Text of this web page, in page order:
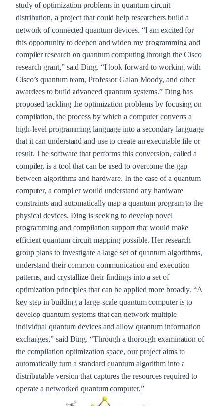
study of optimization problems in quantum circuit
distribution, a project that could help researchers build a
network of connected quantum devices. “I am excited for
this opportunity to deepen and widen my programming and
compiler research on quantum computing through the Cisco
research grant,” said Ding. “I look forward to working with
Cisco’s quantum team, Professor Galan Moody, and other
awardees to build advanced quantum systems.” Ding has
proposed tackling the optimization problems by focusing on
compilation, the process by which a computer converts a
high-level programming language into a secondary language
that it can understand and use to create an executable file or
result. The software that performs this conversion, called a
compiler, is a tool that can be used to overcome the gap
between algorithms and hardware. In the case of a quantum
computer, a compiler would understand any hardware
constraints and automatically map a quantum program to the
physical devices. Ding is seeking to develop novel
programming and compilation support that would make
efficient quantum circuit mapping possible. Her research
group plans to investigate a large set of quantum algorithms,
understand their common communication and execution
patterns, and crystallize their findings into a set of
optimization principles that can be applied more broadly. “A
key step in building a large-scale quantum computer is to
develop quantum systems that can network multiple
individual quantum devices and allow quantum information
exchanges,” said Ding. “Through a thorough examination of
the compilation optimization space, our project aims to
automatically turn a standard quantum algorithm into a
distributable version that captures the resources required to
operate a networked quantum computer.”